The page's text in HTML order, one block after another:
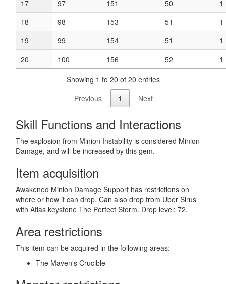
17
97 151 50
1
18
98 153 51
1
19
99 154 51
1
20
100 156 52
1
Showing 1 to 20 of 20 entries
Previous
1 Next
Skill Functions and Interactions
The explosion from Minion Instability is considered Minion
Damage, and will be increased by this gem.
Item acquisition
Awakened Minion Damage Support has restrictions on
where or how it can drop. Can also drop from Uber Sirus
with Atlas keystone The Perfect Storm. Drop level: 72.
Area restrictions
This item can be acquired in the following areas:
The Maven's Crucible